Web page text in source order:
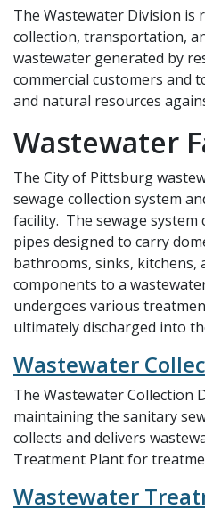
The Wastewater Division is
collection, transportation,
wastewater generated by
commercial customers and
and natural resources
Wastewater
The City of Pittsburg
sewage collection system
facility. The sewage
pipes designed to carry
bathrooms, sinks,
components to a
undergoes various
ultimately discharged into
Wastewater
The Wastewater Collection
maintaining the sanitary
collects and delivers
Treatment Plant for
Wastewater